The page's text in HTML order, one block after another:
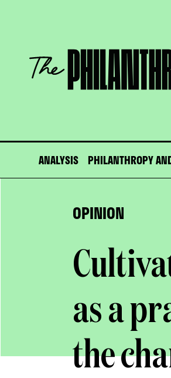
The
Philanthropist
Journal
ANALYSIS PHILANTHROPY
OPINION
as a
the